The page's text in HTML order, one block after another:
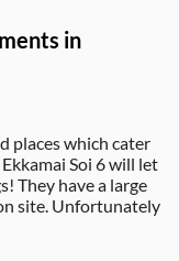
in
places which cater
Soi 6 will let
They have a large
site. Unfortunately